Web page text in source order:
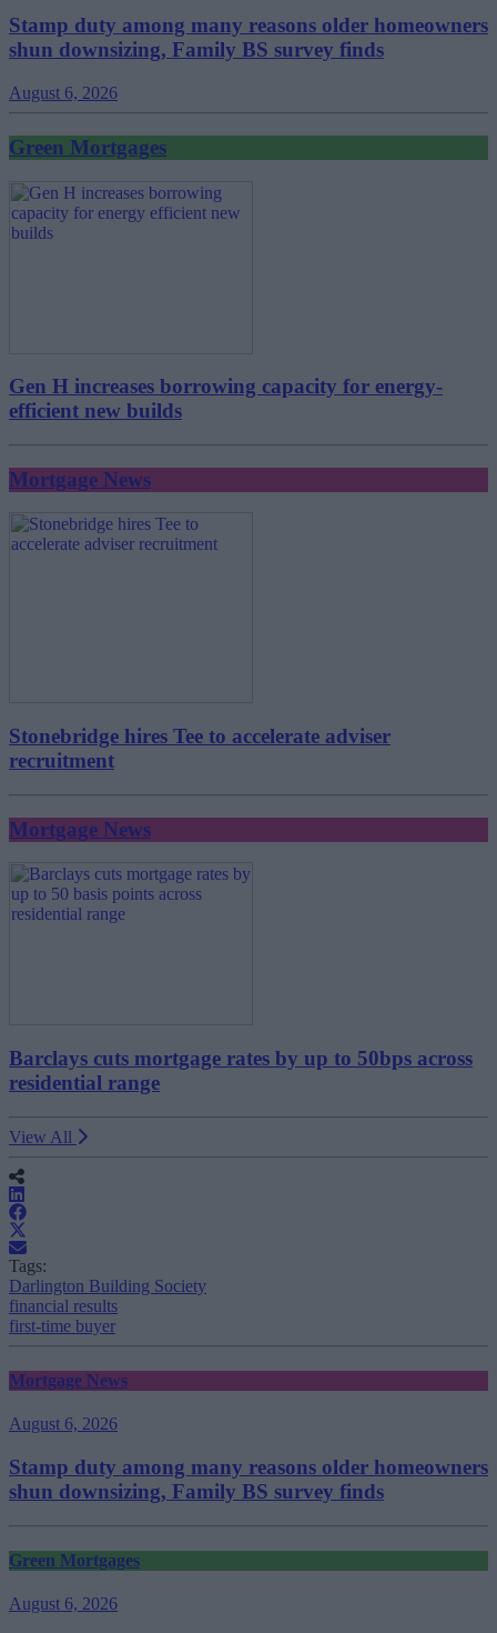
Stamp duty among many reasons older homeowners
shun downsizing, Family BS survey finds
August 6, 2026
Green Mortgages
Gen H increases borrowing capacity for energy-
efficient new builds
Mortgage News
Stonebridge hires Tee to accelerate adviser
recruitment
Mortgage News
Barclays cuts mortgage rates by up to 50bps across
residential range
View All
Tags:
Darlington Building Society
financial results
first-time buyer
Mortgage News
August 6, 2026
Stamp duty among many reasons older homeowners
shun downsizing, Family BS survey finds
Green Mortgages
August 6, 2026